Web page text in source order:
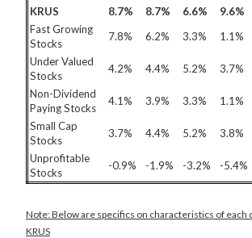
KRUS 8.7% 8.7% 6.6% 9.6%
Fast Growing
Stocks
7.8% 6.2% 3.3% 1.1%
Under Valued
Stocks
4.2% 4.4% 5.2% 3.7%
Non-Dividend
Paying Stocks
4.1% 3.9% 3.3% 1.1%
Small Cap
Stocks
3.7% 4.4% 5.2% 3.8%
Unprofitable
Stocks
-0.9% -1.9% -3.2% -5.4%
Note: Below are specifics on characteristics of each
KRUS